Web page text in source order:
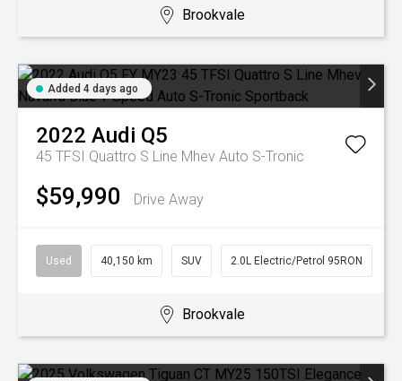
Brookvale
Added 4 days ago
2022 Audi Q5
45 TFSI Quattro S Line Mhev Auto S-Tronic
$59,990 Drive Away
Used 40,150 km SUV 2.0L Electric/Petrol 95RON
Brookvale